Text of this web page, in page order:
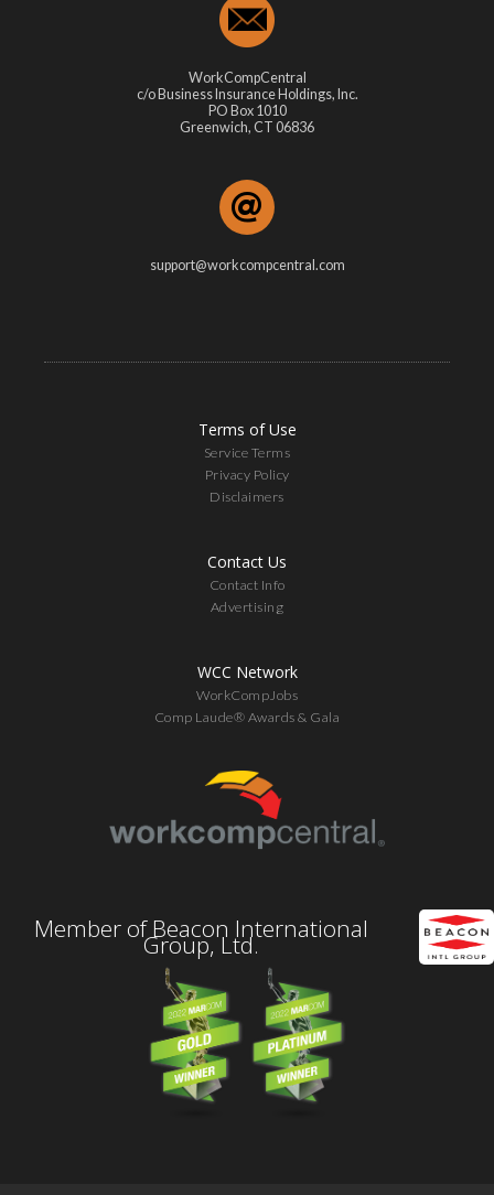
WorkCompCentral
c/o Business Insurance Holdings, Inc.
PO Box 1010
Greenwich, CT 06836
support@workcompcentral.com
Terms of Use
Service Terms
Privacy Policy
Disclaimers
Contact Us
Contact Info
Advertising
WCC Network
WorkCompJobs
Comp Laude® Awards & Gala
Member of Beacon International
Group, Ltd.